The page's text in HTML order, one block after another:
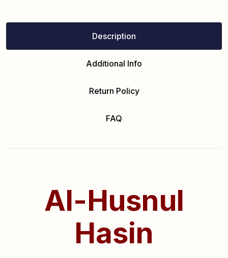
Description
Additional Info
Return Policy
FAQ
Al-Husnul
Hasin